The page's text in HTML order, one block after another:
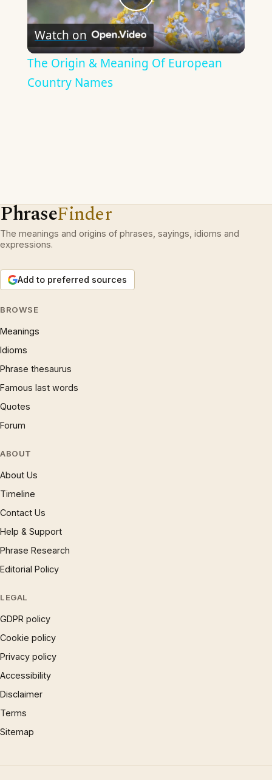
Play
Video
Watch on
The Origin & Meaning Of European
Country Names
PhraseFinder
The meanings and origins of phrases, sayings, idioms and
expressions.
Add to preferred sources
BROWSE
Meanings
Idioms
Phrase thesaurus
Famous last words
Quotes
Forum
ABOUT
About Us
Timeline
Contact Us
Help & Support
Phrase Research
Editorial Policy
LEGAL
GDPR policy
Cookie policy
Privacy policy
Accessibility
Disclaimer
Terms
Sitemap